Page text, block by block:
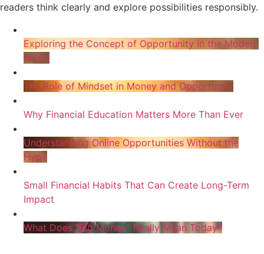
readers think clearly and explore possibilities responsibly.
Exploring the Concept of Opportunity in the Modern
World
The Role of Mindset in Money and Opportunity
Why Financial Education Matters More Than Ever
Understanding Online Opportunities Without the
Hype
Small Financial Habits That Can Create Long-Term
Impact
What Does “Big Money” Really Mean Today?